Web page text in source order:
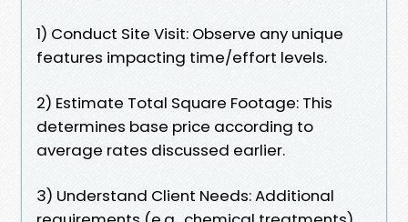
1) Conduct Site Visit: Observe any unique
features impacting time/effort levels.
2) Estimate Total Square Footage: This
determines base price according to
average rates discussed earlier.
3) Understand Client Needs: Additional